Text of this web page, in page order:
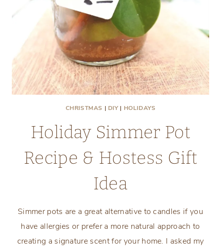
CHRISTMAS | DIY| HOLIDAYS
Holiday Simmer Pot
Recipe & Hostess Gift
Idea
Simmer pots are a great alternative to candles if you
have allergies or prefer a more natural approach to
creating a signature scent for your home. I asked my